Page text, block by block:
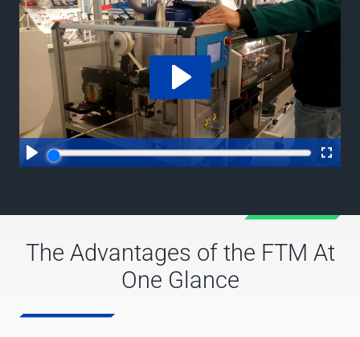
The Advantages of the FTM At
One Glance